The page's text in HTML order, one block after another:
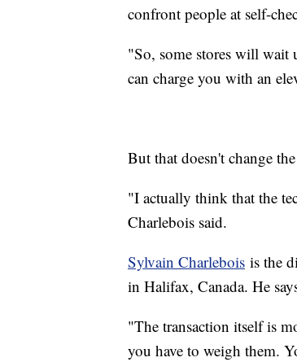
confront people at self-
"So, some stores will wait
can charge you with an
But that doesn't change
"I actually think that the
Charlebois said.
Sylvain Charlebois is the
in Halifax, Canada. He
"The transaction itself is
you have to weigh them.